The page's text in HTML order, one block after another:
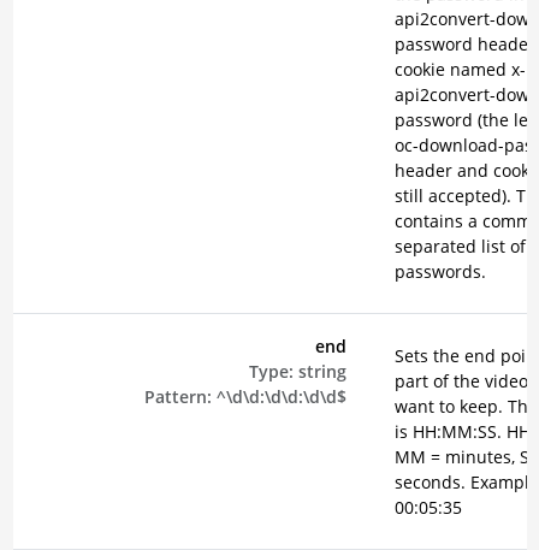
api2convert-
password
cookie named x-
api2convert-
password (the
oc-download-
header and
still accepted).
contains a
separated list of
passwords.
end
Type: string
Pattern: ^\d\d:\d\d:\d\d$
Sets the end
part of the video
want to keep.
is HH:MM:SS. HH
MM = minutes,
seconds. Example
00:05:35